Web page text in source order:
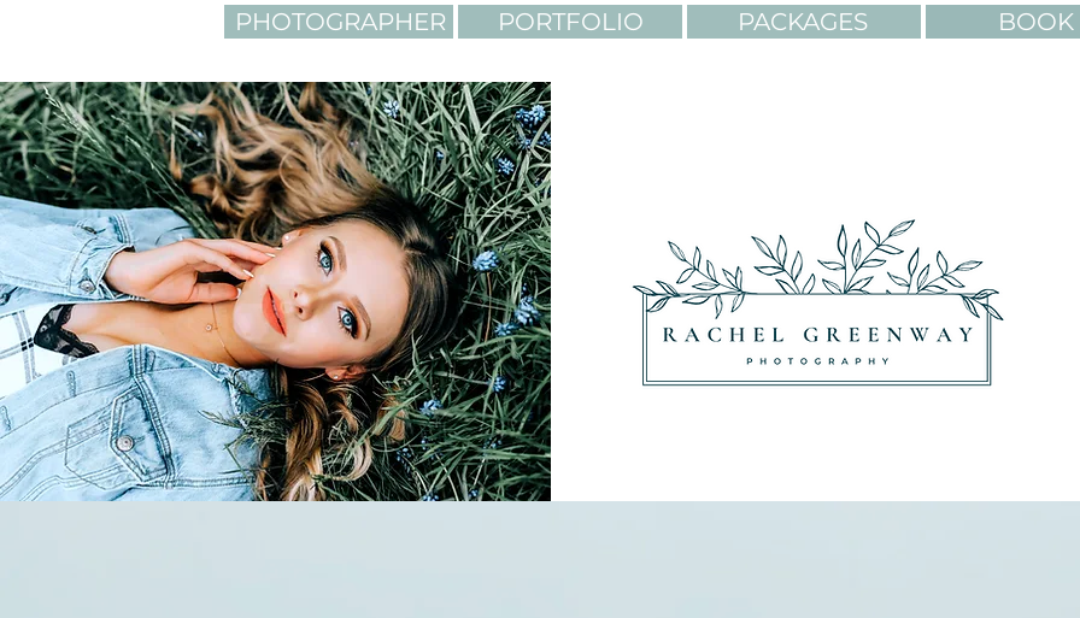
PHOTOGRAPHER PACKAGES
PORTFOLIO BOOK
LIGHTING. COLORS. ADVENTURES.